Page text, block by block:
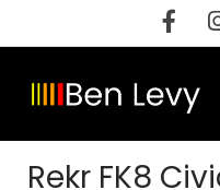
to
Rekr FK8